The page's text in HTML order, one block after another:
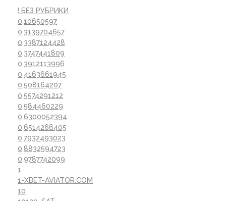
! БЕЗ РУБРИКИ
0,10650597
0,3139704657
0,3387124428
0,3747441809
0,3912113996
0,4163661945
0,508164207
0,5574291212
0,584460229
0,6300052394
0,6514266405
0,7932493023
0,8832594723
0,9787742099
1
1-XBET-AVIATOR.COM
10